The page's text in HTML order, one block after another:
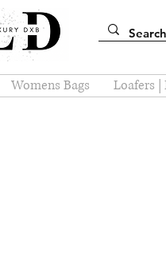
Womens Bags Loafers |